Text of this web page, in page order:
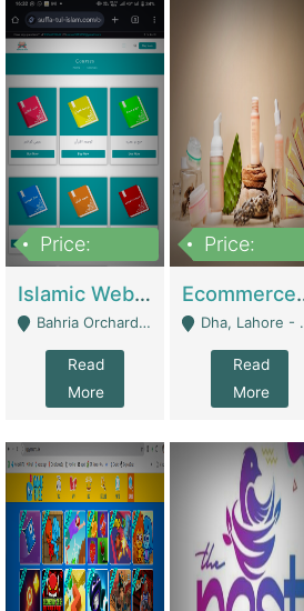
Price:
Islamic Website By Name Suffatulislam Com | Academies / Tutor Academies / Tuition Centers
Bahria Orchard - Lahore
Read
More
Price:
Ecommerce
Dha, Lahore - Lahore
Read
More